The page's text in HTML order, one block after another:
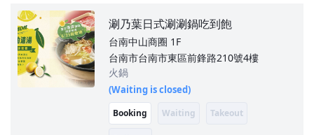
涮乃葉日式涮涮鍋吃到飽
台南中山商圈 1F
台南市台南市東區前鋒路210號4樓
火鍋
(Waiting is closed)
Booking Waiting Takeout